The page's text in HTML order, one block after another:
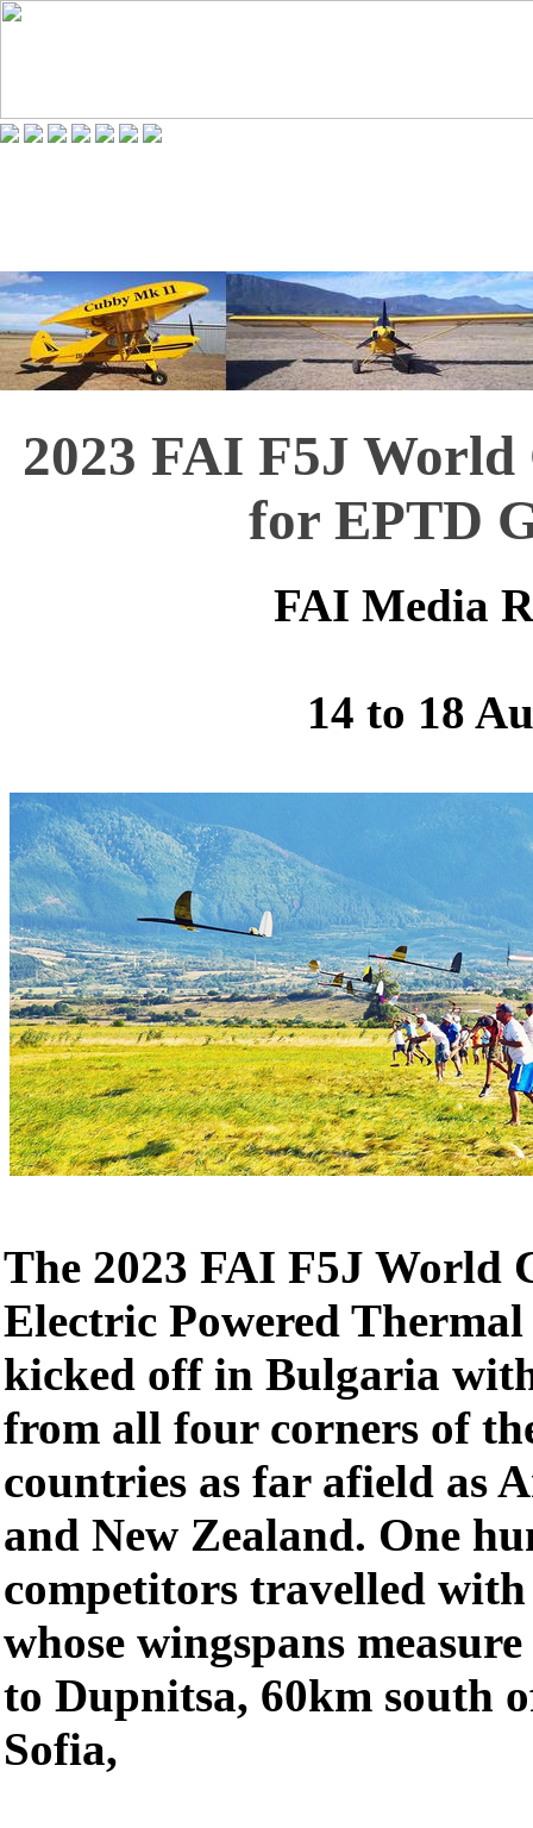
2023 FAI F5J World
for EPTD
FAI Media
14 to 18
The 2023 FAI F5J World
Electric Powered
kicked off in Bulgaria
from all four corners of
countries as far afield as
and New Zealand. One
competitors travelled
whose wingspans
to Dupnitsa, 60km south
Sofia,